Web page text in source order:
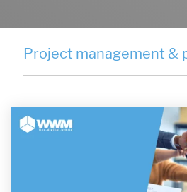
Project management &